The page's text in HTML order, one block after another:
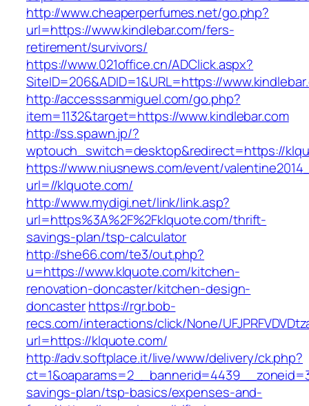
http://www.cheaperperfumes.net/go.php?
url=https://www.kindlebar.com/fers-
retirement/survivors/
https://www.021office.cn/ADClick.aspx?
SiteID=206&ADID=1&URL=https://
http://accesssanmiguel.com/go.php?
item=1132&target=https://www.kindlebar.com
http://ss.spawn.jp/?
wptouch_switch=desktop&redirect=https://
https://www.niusnews.com/event/
url=//klquote.com/
http://www.mydigi.net/link/link.asp?
url=https%3A%2F%2Fklquote.com/thrift-
savings-plan/tsp-calculator
http://she66.com/te3/out.php?
u=https://www.klquote.com/kitchen-
renovation-doncaster/kitchen-design-
doncasterhttps://rgr.bob-
recs.com/interactions/click/None/
url=https://klquote.com/
http://adv.softplace.it/live/www/delivery/ck.php?
savings-plan/tsp-basics/expenses-and-